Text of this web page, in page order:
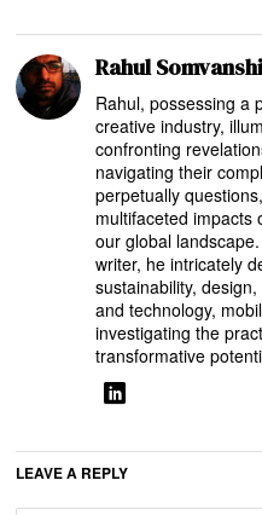
Rahul
Rahul, possessing a
creative industry,
confronting
navigating their
perpetually
multifaceted impacts
our global
writer, he intricately
sustainability,
and technology,
investigating the
transformative
LEAVE A REPLY